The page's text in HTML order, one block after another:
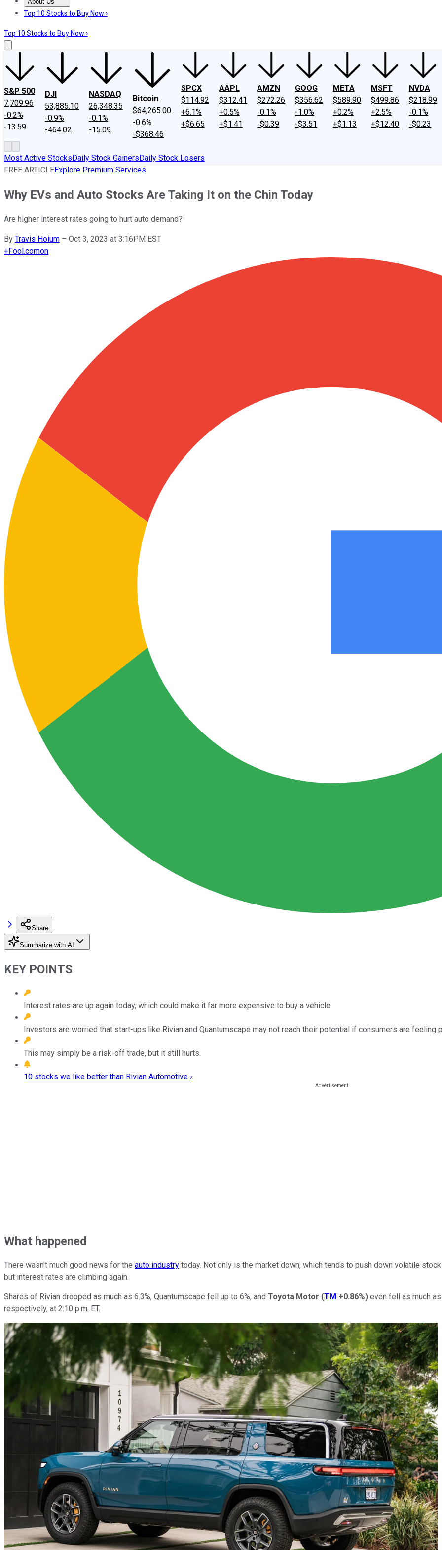
About Us
About UsContact UsInvesting Philosophy
Top 10 Stocks to Buy Now ›
Top 10 Stocks to Buy Now ›
S&P 500
7,709.96
-0.2%
-13.59
DJI
53,885.10
-0.9%
-464.02
NASDAQ
26,348.35
-0.1%
-15.09
Bitcoin
$64,265.00
-0.6%
-$368.46
SPCX
$114.92
+6.1%
+$6.65
AAPL
$312.41
+0.5%
+$1.41
AMZN
$272.26
-0.1%
-$0.39
GOOG
$356.62
-1.0%
-$3.51
META
$589.90
+0.2%
+$1.13
MSFT
$499.86
+2.5%
+$12.40
NVDA
$218.99
-0.1%
-$0.23
Most Active StocksDaily Stock GainersDaily Stock Losers
FREE ARTICLEExplore Premium Services
Why EVs and Auto Stocks Are Taking It on the Chin Today
Are higher interest rates going to hurt auto demand?
By Travis Hoium – Oct 3, 2023 at 3:16PM EST
+Fool.comon
Share
Summarize with AI
KEY POINTS
Interest rates are up again today, which could make it far more expensive to buy a vehicle.
Investors are worried that start-ups like Rivian and Quantumscape may not reach their potential if consumers are feeling
This may simply be a risk-off trade, but it still hurts.
10 stocks we like better than Rivian Automotive ›
What happened
There wasn't much good news for the auto industry today. Not only is the market down, which tends to push down volatile
but interest rates are climbing again.
Shares of Rivian dropped as much as 6.3%, Quantumscape fell up to 6%, and Toyota Motor (TM +0.86%) even fell as much as
respectively, at 2:10 p.m. ET.